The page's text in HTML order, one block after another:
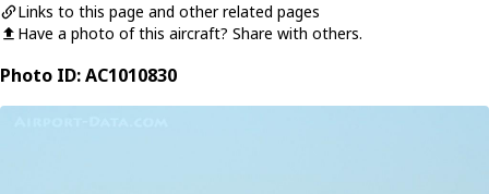
Links to this page and other related pages
Have a photo of this aircraft? Share with others.
Photo ID: AC1010830